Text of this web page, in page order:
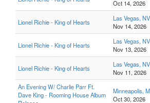
Oct 14, 2026
Lionel Richie - King of Hearts
Las Vegas, NV
Nov 14, 2026
Lionel Richie - King of Hearts
Las Vegas, NV
Nov 13, 2026
Lionel Richie - King of Hearts
Las Vegas, NV
Nov 11, 2026
An Evening W/ Charlie Parr Ft.
Dave King - Rooming House Album
Minneapolis,
Oct 30, 2026